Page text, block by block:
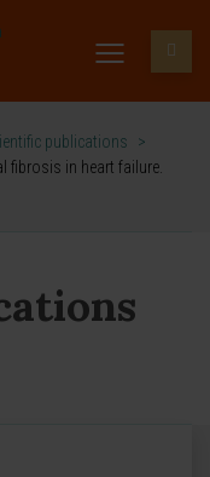
publications
>
fibrosis in heart failure.